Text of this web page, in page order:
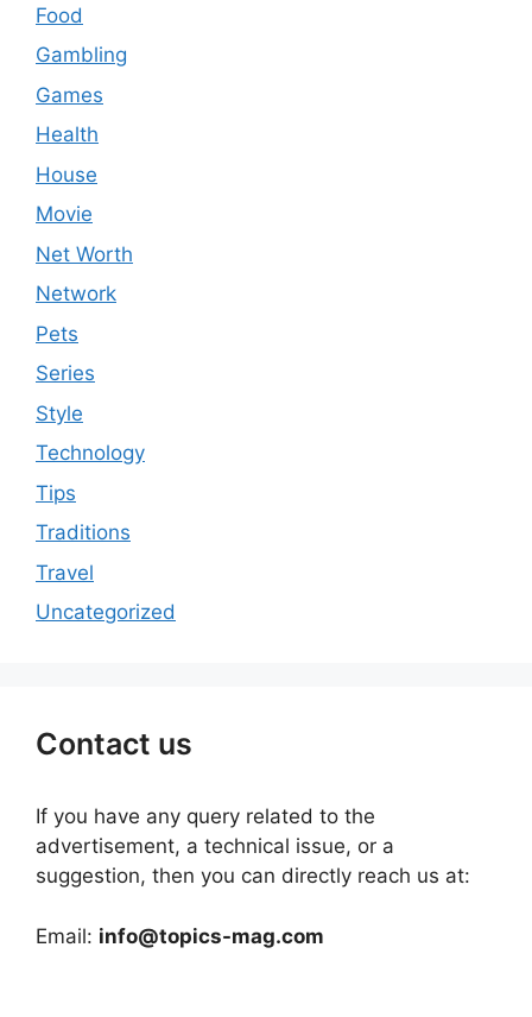
Food
Gambling
Games
Health
House
Movie
Net Worth
Network
Pets
Series
Style
Technology
Tips
Traditions
Travel
Uncategorized
Contact us
If you have any query related to the
advertisement, a technical issue, or a
suggestion, then you can directly reach us at:
Email: info@topics-mag.com